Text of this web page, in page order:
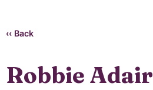
‹‹ Back
Robbie Adair